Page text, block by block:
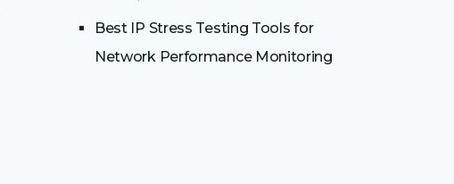
Best IP Stress Testing Tools for
Network Performance Monitoring